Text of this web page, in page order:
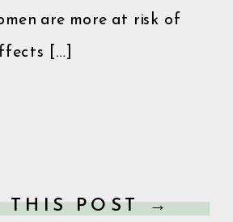
THIS POST →
are more at risk of
[…]